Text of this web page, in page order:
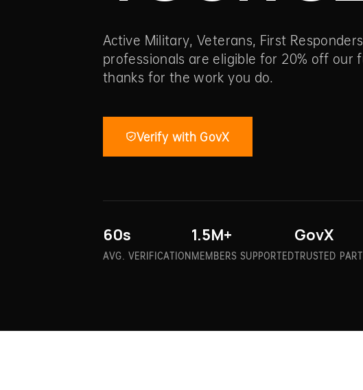
Active Military, Veterans, First
professionals are eligible for 20% off our
thanks for the work you do.
Verify with GovX
60s
AVG. VERIFICATION
1.5M+
MEMBERS SUPPORTED
GovX
TRUSTED